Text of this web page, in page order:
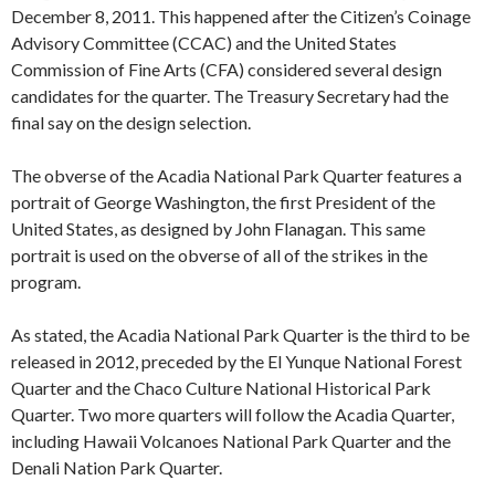
December 8, 2011. This happened after the Citizen’s Coinage
Advisory Committee (CCAC) and the United States
Commission of Fine Arts (CFA) considered several design
candidates for the quarter. The Treasury Secretary had the
final say on the design selection.
The obverse of the Acadia National Park Quarter features a
portrait of George Washington, the first President of the
United States, as designed by John Flanagan. This same
portrait is used on the obverse of all of the strikes in the
program.
As stated, the Acadia National Park Quarter is the third to be
released in 2012, preceded by the El Yunque National Forest
Quarter and the Chaco Culture National Historical Park
Quarter. Two more quarters will follow the Acadia Quarter,
including Hawaii Volcanoes National Park Quarter and the
Denali Nation Park Quarter.